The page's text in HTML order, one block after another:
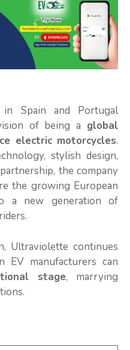
Spain and Portugal
of being a global
electric motorcycles.
stylish design,
the company
the growing European
a new generation of
Ultraviolette continues
EV manufacturers can
stage, marrying